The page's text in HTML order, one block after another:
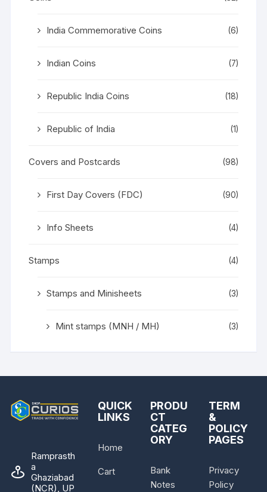
India Commemorative Coins (6)
Indian Coins (7)
Republic India Coins (18)
Republic of India (1)
Covers and Postcards (98)
First Day Covers (FDC) (90)
Info Sheets (4)
Stamps (4)
Stamps and Minisheets (3)
Mint stamps (MNH / MH) (3)
Ramprasth
a
Ghaziabad
(NCR), UP
QUICK
LINKS
Home
Cart
PRODU
CT
CATEG
ORY
Bank
Notes
TERM
&
POLICY
PAGES
Privacy
Policy